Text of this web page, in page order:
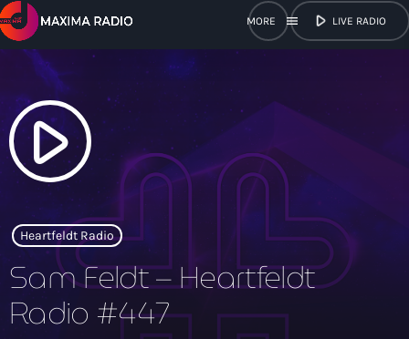
menu play_arrow LIVE RADIO
POPUP
play_arrow Maxima Radio
Home
play_arrow
Heartfeldt Radio
Sam Feldt – Heartfeldt
Radio #447